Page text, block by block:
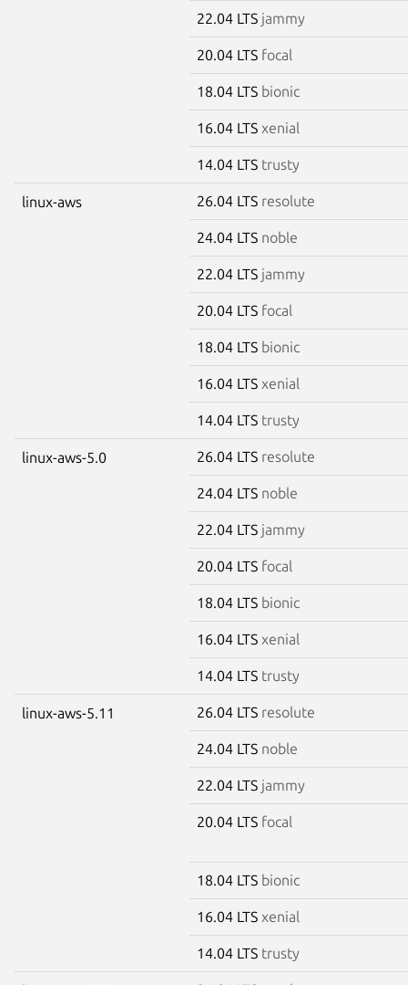
22.04 LTS jammy
20.04 LTS focal
18.04 LTS bionic
16.04 LTS xenial
14.04 LTS trusty
linux-aws 26.04 LTS resolute
24.04 LTS noble
22.04 LTS jammy
20.04 LTS focal
18.04 LTS bionic
16.04 LTS xenial
14.04 LTS trusty
linux-aws-5.0 26.04 LTS resolute
24.04 LTS noble
22.04 LTS jammy
20.04 LTS focal
18.04 LTS bionic
16.04 LTS xenial
14.04 LTS trusty
linux-aws-5.11 26.04 LTS resolute
24.04 LTS noble
22.04 LTS jammy
20.04 LTS focal
18.04 LTS bionic
16.04 LTS xenial
14.04 LTS trusty